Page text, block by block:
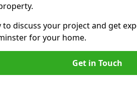
to discuss your project and get
for your home.
Get in Touch